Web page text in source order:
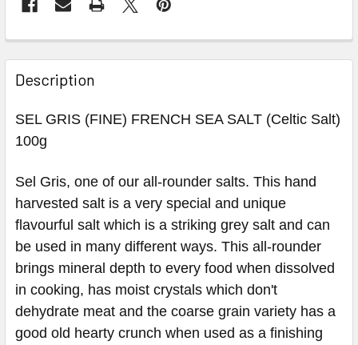
Description
SEL GRIS (FINE) FRENCH SEA SALT (Celtic Salt)
100g
Sel Gris, one of our all-rounder salts. This hand
harvested salt is a very special and unique
flavourful salt which is a striking grey salt and can
be used in many different ways. This all-rounder
brings mineral depth to every food when dissolved
in cooking, has moist crystals which don't
dehydrate meat and the coarse grain variety has a
good old hearty crunch when used as a finishing